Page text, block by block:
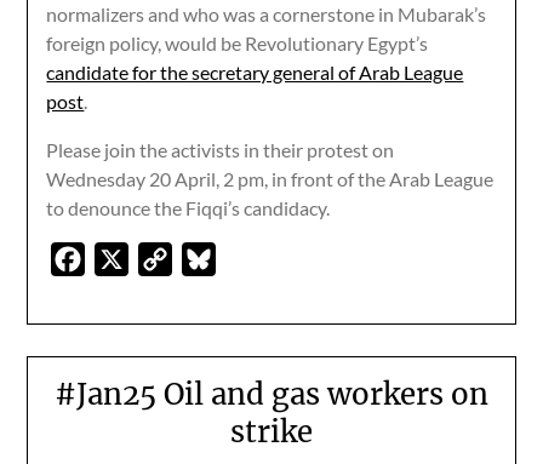
normalizers and who was a cornerstone in Mubarak’s
foreign policy, would be Revolutionary Egypt’s
candidate for the secretary general of Arab League
post.
Please join the activists in their protest on
Wednesday 20 April, 2 pm, in front of the Arab League
to denounce the Fiqqi’s candidacy.
Facebook
Copy
#Jan25 Oil and gas workers on
strike